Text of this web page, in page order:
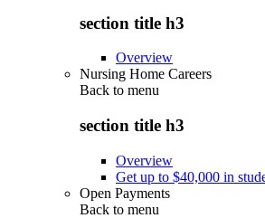
section title h3
Overview
Nursing Home Careers
Back to menu
section title h3
Overview
Get up to $40,000 in
Open Payments
Back to menu